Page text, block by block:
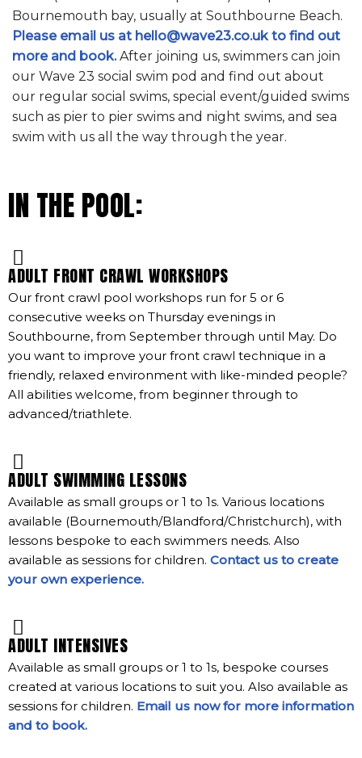
Bournemouth bay, usually at Southbourne Beach.
Please email us at hello@wave23.co.uk to find out
more and book. After joining us, swimmers can join
our Wave 23 social swim pod and find out about
our regular social swims, special event/guided swims
such as pier to pier swims and night swims, and sea
swim with us all the way through the year.
IN THE POOL:
ADULT FRONT CRAWL WORKSHOPS
Our front crawl pool workshops run for 5 or 6
consecutive weeks on Thursday evenings in
Southbourne, from September through until May. Do
you want to improve your front crawl technique in a
friendly, relaxed environment with like-minded people?
All abilities welcome, from beginner through to
advanced/triathlete.
ADULT SWIMMING LESSONS
Available as small groups or 1 to 1s. Various locations
available (Bournemouth/Blandford/Christchurch), with
lessons bespoke to each swimmers needs. Also
available as sessions for children. Contact us to create
your own experience.
ADULT INTENSIVES
Available as small groups or 1 to 1s, bespoke courses
created at various locations to suit you. Also available as
sessions for children. Email us now for more information
and to book.